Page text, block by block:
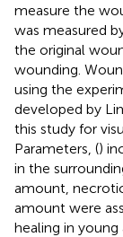
measure the
was measured
the original
wounding.
using the
developed by
this study for
Parameters, ()
in the
amount,
amount were
healing in